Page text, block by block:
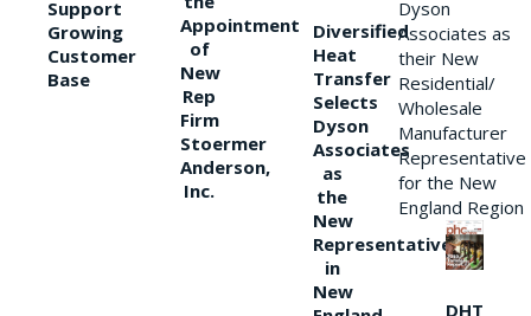
Support
Growing
Customer
Base
Appointment
of
New
Rep
Firm
Stoermer
Anderson,
Inc.
Diversified
Heat
Transfer
Selects
Dyson
Associates
as
the
New
Representative
in
New
Dyson
Associates as
their New
Residential/
Wholesale
Manufacturer
Representative
for the New
England Region
DHT